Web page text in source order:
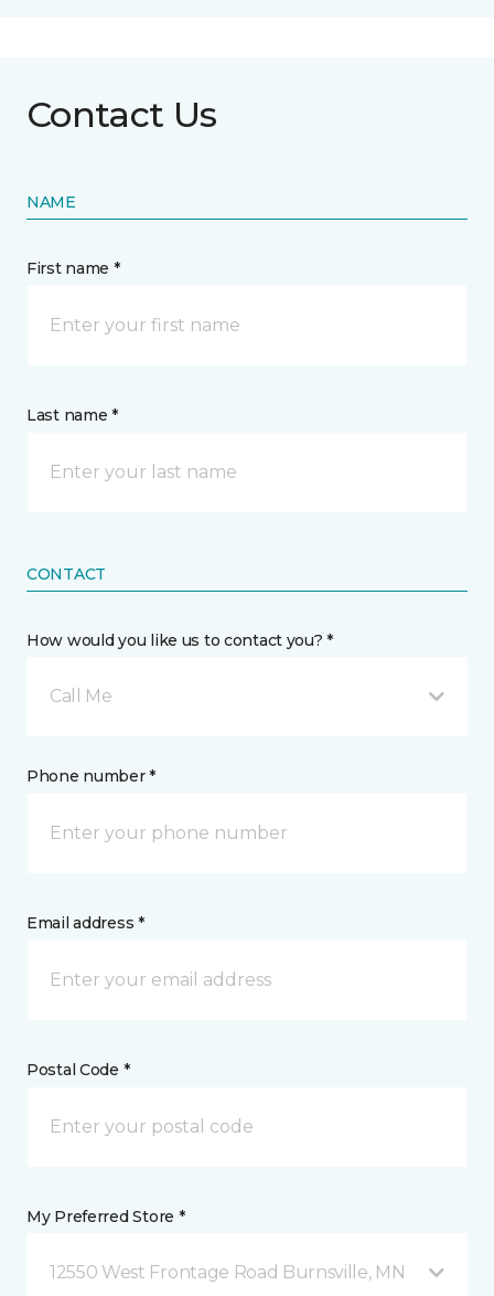
Contact Us
NAME
First name *
Last name *
CONTACT
How would you like us to contact you? *
Call Me
Phone number *
Email address *
Postal Code *
My Preferred Store *
12550 West Frontage Road Burnsville, MN